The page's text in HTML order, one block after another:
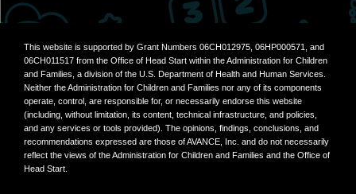
blank.
This website is supported by Grant Numbers 06CH012975, 06HP000571, and
06CH011517 from the Office of Head Start within the Administration for Children
and Families, a division of the U.S. Department of Health and Human Services.
Neither the Administration for Children and Families nor any of its components
operate, control, are responsible for, or necessarily endorse this website
(including, without limitation, its content, technical infrastructure, and policies,
and any services or tools provided). The opinions, findings, conclusions, and
recommendations expressed are those of AVANCE, Inc. and do not necessarily
reflect the views of the Administration for Children and Families and the Office of
Head Start.